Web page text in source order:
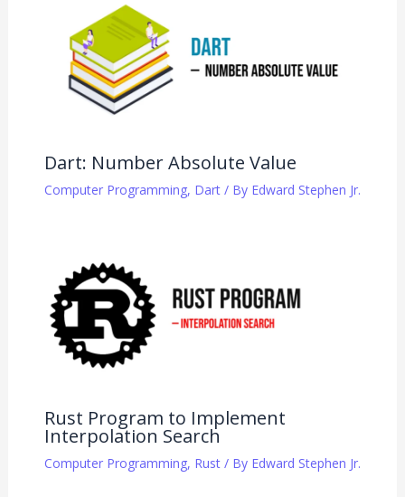
Dart: Number Absolute Value
Computer Programming, Dart/ By Edward Stephen Jr.
Rust Program to Implement
Interpolation Search
Computer Programming, Rust/ By Edward Stephen Jr.